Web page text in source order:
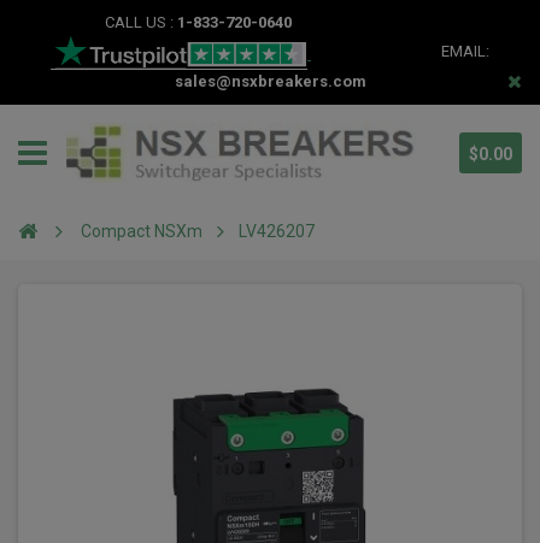
CALL US : 1-833-720-0640
EMAIL:
sales@nsxbreakers.com
$0.00
Compact NSXm LV426207